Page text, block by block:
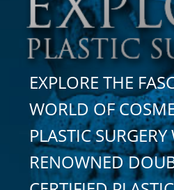
EXPLORE THE
WORLD OF
PLASTIC
RENOWNED